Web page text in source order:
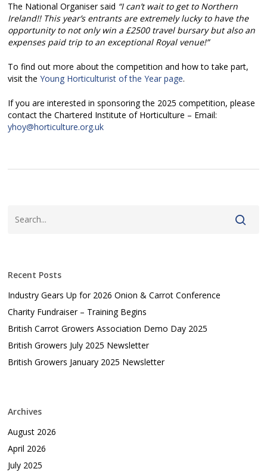
The National Organiser said “I can’t wait to get to Northern
Ireland!! This year’s entrants are extremely lucky to have the
opportunity to not only win a £2500 travel bursary but also an
expenses paid trip to an exceptional Royal venue!”
To find out more about the competition and how to take part,
visit theYoung Horticulturist of the Year page.
If you are interested in sponsoring the 2025 competition, please
contact the Chartered Institute of Horticulture – Email:
yhoy@horticulture.org.uk
Recent Posts
Industry Gears Up for 2026 Onion & Carrot Conference
Charity Fundraiser – Training Begins
British Carrot Growers Association Demo Day 2025
British Growers July 2025 Newsletter
British Growers January 2025 Newsletter
Archives
August 2026
April 2026
July 2025